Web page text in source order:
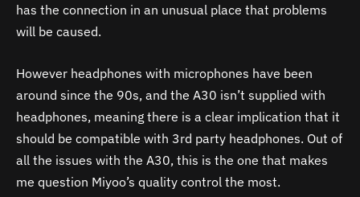
has the connection in an unusual place that problems
will be caused.
However headphones with microphones have been
around since the 90s, and the A30 isn’t supplied with
headphones, meaning there is a clear implication that it
should be compatible with 3rd party headphones. Out of
all the issues with the A30, this is the one that makes
me question Miyoo’s quality control the most.